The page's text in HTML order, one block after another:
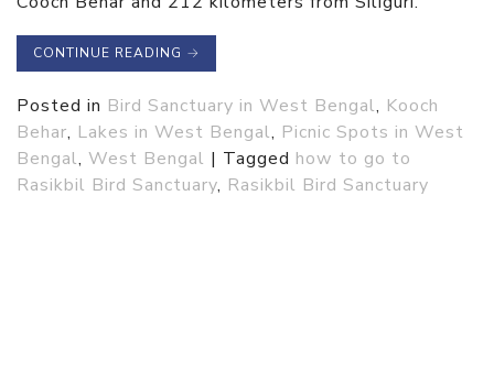
CONTINUE READING →
Posted in Bird Sanctuary in West Bengal, Kooch
Behar, Lakes in West Bengal, Picnic Spots in West
Bengal, West Bengal | Tagged how to go to
Rasikbil Bird Sanctuary, Rasikbil Bird Sanctuary